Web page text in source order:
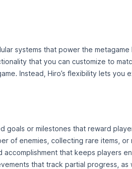
systems that power the
that you can customize to
Instead, Hiro’s flexibility lets you
goals or milestones that reward
of enemies, collecting rare items,
that keeps players
that track partial progress,